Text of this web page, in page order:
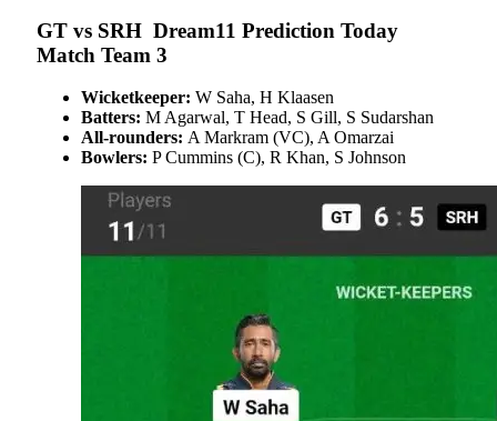
GT vs SRH Dream11 Prediction Today
Match Team 3
Wicketkeeper: W Saha, H Klaasen
Batters: M Agarwal, T Head, S Gill, S Sudarshan
All-rounders: A Markram (VC), A Omarzai
Bowlers: P Cummins (C), R Khan, S Johnson